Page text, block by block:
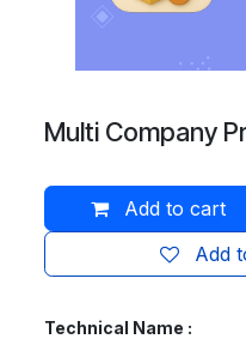
Multi Company
Add to cart
Add
Technical Name :